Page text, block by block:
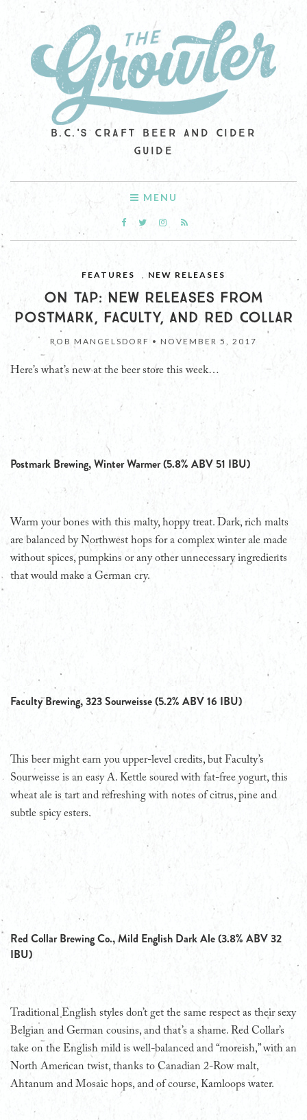
B.C.'S CRAFT BEER AND CIDER
GUIDE
MENU
FEATURES NEW RELEASES
ON TAP: NEW RELEASES FROM
POSTMARK, FACULTY, AND RED COLLAR
ROB MANGELSDORF • NOVEMBER 5, 2017
Here’s what’s new at the beer store this week…
Postmark Brewing, Winter Warmer (5.8% ABV 51 IBU)
Warm your bones with this malty, hoppy treat. Dark, rich malts
are balanced by Northwest hops for a complex winter ale made
without spices, pumpkins or any other unnecessary ingredients
that would make a German cry.
Faculty Brewing, 323 Sourweisse (5.2% ABV 16 IBU)
This beer might earn you upper-level credits, but Faculty’s
Sourweisse is an easy A. Kettle soured with fat-free yogurt, this
wheat ale is tart and refreshing with notes of citrus, pine and
subtle spicy esters.
Red Collar Brewing Co., Mild English Dark Ale (3.8% ABV 32
IBU)
Traditional English styles don’t get the same respect as their sexy
Belgian and German cousins, and that’s a shame. Red Collar’s
take on the English mild is well-balanced and “moreish,” with an
North American twist, thanks to Canadian 2-Row malt,
Ahtanum and Mosaic hops, and of course, Kamloops water.